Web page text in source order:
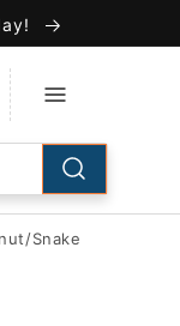
Snake